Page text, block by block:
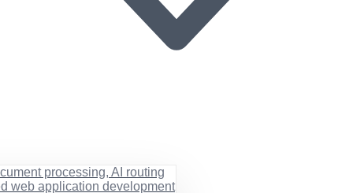
processing, AI routing
web application development